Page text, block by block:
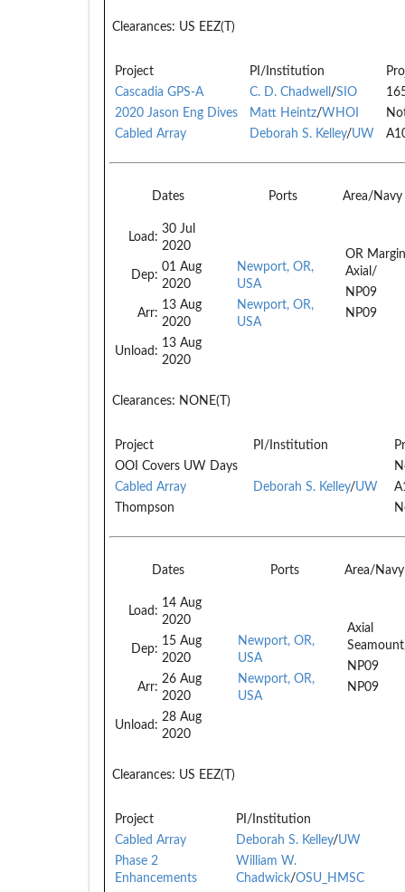
Clearances: US EEZ(T)
Project PI/Institution
Cascadia GPS-A
C. D. Chadwell /SIO
2020 Jason Eng Dives
Matt Heintz/WHOI
Cabled Array
Deborah S. Kelley/UW
Dates Ports Area/Navy
Load:
30 Jul
2020
Dep:
01 Aug
2020
Arr:
13 Aug
2020
Unload:
13 Aug
2020
Newport, OR,
USA
Newport, OR,
USA
OR
Axial/
NP09
NP09
Clearances: NONE(T)
Project PI/Institution
OOI Covers UW Days
Cabled Array
Deborah S. Kelley/UW
Thompson
Dates Ports Area/
Load:
14 Aug
2020
Dep:
15 Aug
2020
Arr:
26 Aug
2020
Unload:
28 Aug
2020
Newport, OR,
USA
Newport, OR,
USA
Axial
NP09
NP09
Clearances: US EEZ(T)
Project
PI/Institution
Cabled Array
Deborah S. Kelley/UW
Phase 2
Enhancements
William W.
Chadwick/OSU_HMSC